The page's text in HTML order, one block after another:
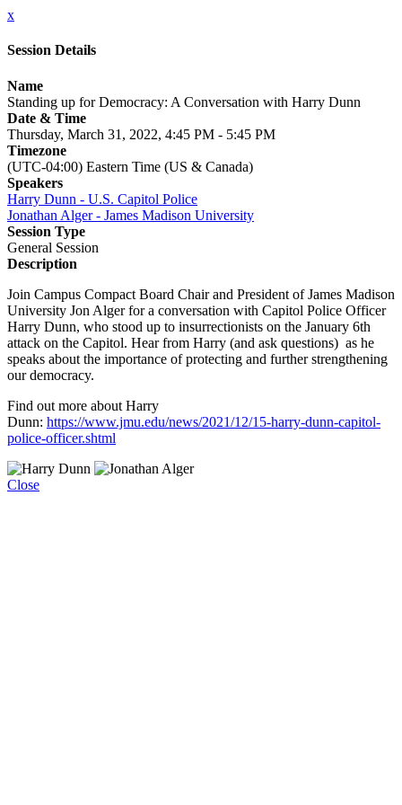
x
Session Details
Name
Standing up for Democracy: A Conversation with Harry Dunn
Date & Time
Thursday, March 31, 2022, 4:45 PM - 5:45 PM
Timezone
(UTC-04:00) Eastern Time (US & Canada)
Speakers
Harry Dunn - U.S. Capitol Police
Jonathan Alger - James Madison University
Session Type
General Session
Description
Join Campus Compact Board Chair and President of James Madison
University Jon Alger for a conversation with Capitol Police Officer
Harry Dunn, who stood up to insurrectionists on the January 6th
attack on the Capitol. Hear from Harry (and ask questions) as he
speaks about the importance of protecting and further strengthening
our democracy.
Find out more about Harry
Dunn: https://www.jmu.edu/news/2021/12/15-harry-dunn-capitol-
police-officer.shtml
Close